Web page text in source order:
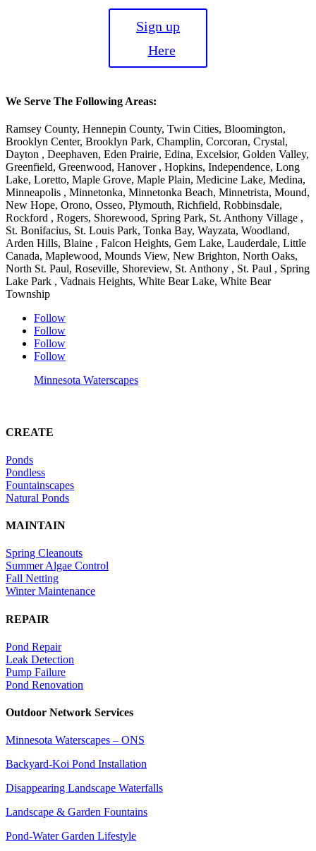
Sign up
Here
We Serve The Following Areas:
Ramsey County, Hennepin County, Twin Cities, Bloomington,
Brooklyn Center, Brooklyn Park, Champlin, Corcoran, Crystal,
Dayton , Deephaven, Eden Prairie, Edina, Excelsior, Golden Valley,
Greenfield, Greenwood, Hanover , Hopkins, Independence, Long
Lake, Loretto, Maple Grove, Maple Plain, Medicine Lake, Medina,
Minneapolis , Minnetonka, Minnetonka Beach, Minnetrista, Mound,
New Hope, Orono, Osseo, Plymouth, Richfield, Robbinsdale,
Rockford , Rogers, Shorewood, Spring Park, St. Anthony Village ,
St. Bonifacius, St. Louis Park, Tonka Bay, Wayzata, Woodland,
Arden Hills, Blaine , Falcon Heights, Gem Lake, Lauderdale, Little
Canada, Maplewood, Mounds View, New Brighton, North Oaks,
North St. Paul, Roseville, Shoreview, St. Anthony , St. Paul , Spring
Lake Park , Vadnais Heights, White Bear Lake, White Bear
Township
Follow
Follow
Follow
Follow
Minnesota Waterscapes
CREATE
Ponds
Pondless
Fountainscapes
Natural Ponds
MAINTAIN
Spring Cleanouts
Summer Algae Control
Fall Netting
Winter Maintenance
REPAIR
Pond Repair
Leak Detection
Pump Failure
Pond Renovation
Outdoor Network Services
Minnesota Waterscapes – ONS
Backyard-Koi Pond Installation
Disappearing Landscape Waterfalls
Landscape & Garden Fountains
Pond-Water Garden Lifestyle